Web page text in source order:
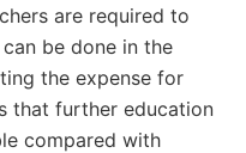
are required to
be done in the
the expense for
that further education
compared with